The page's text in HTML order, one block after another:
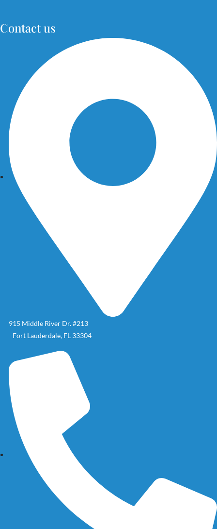
Contact us
915 Middle River Dr. #213
Fort Lauderdale, FL 33304